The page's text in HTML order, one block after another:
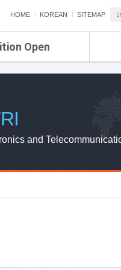
HOME KOREAN SITEMAP
Open
ETRI
ETRI
and